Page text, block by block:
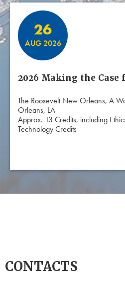
26
AUG 2026
2026 Making the Case
The Roosevelt New Orleans, A
Orleans, LA
Approx. 13 Credits, including
Technology Credits
CONTACTS